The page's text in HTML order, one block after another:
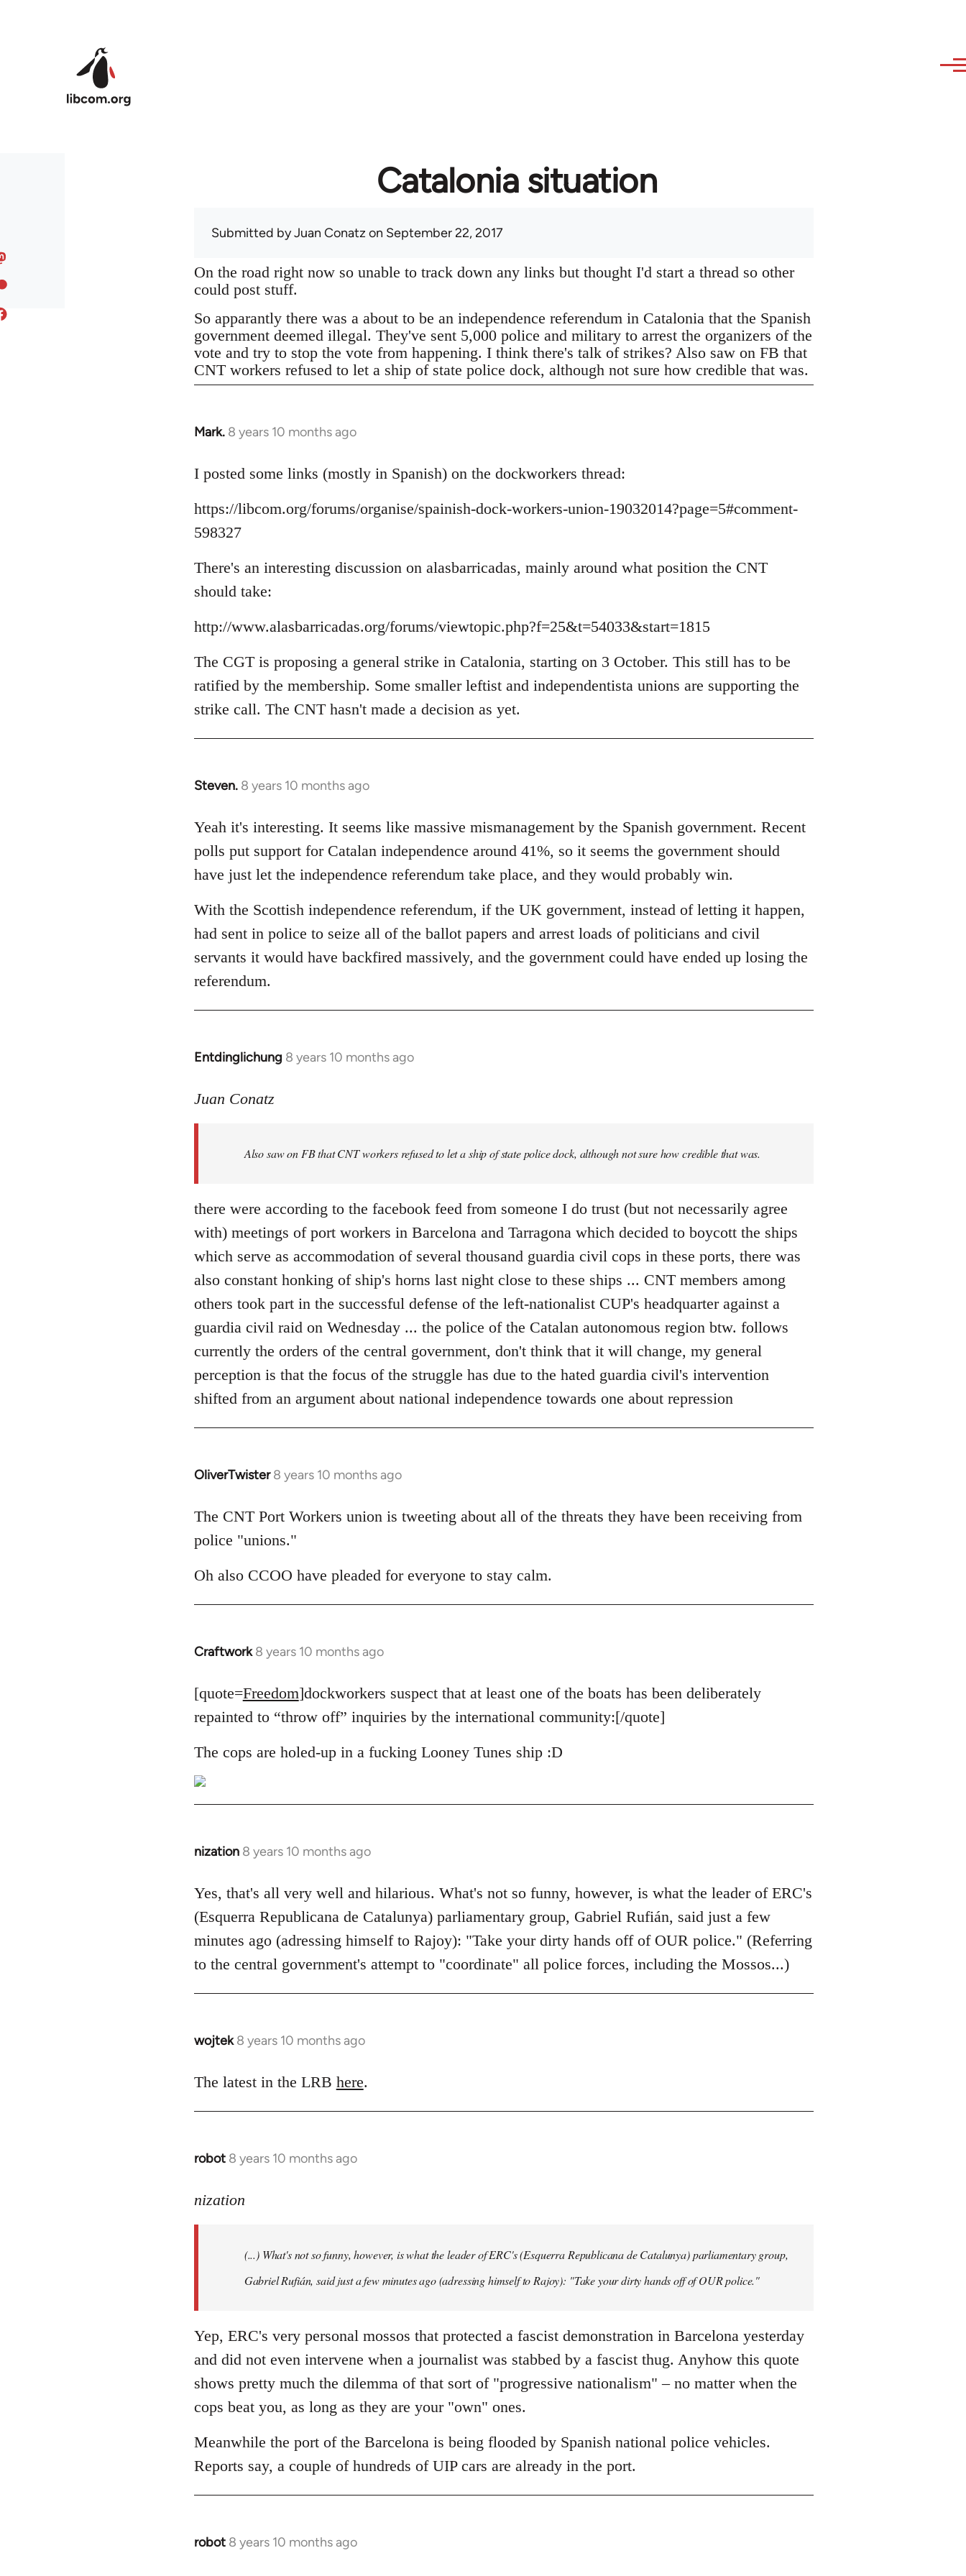
Catalonia situation
Submitted byJuan Conatz on September 22, 2017
On the road right now so unable to track down any links but thought I'd start a thread so other
could post stuff.
So apparantly there was a about to be an independence referendum in Catalonia that the Spanish
government deemed illegal. They've sent 5,000 police and military to arrest the organizers of the
vote and try to stop the vote from happening. I think there's talk of strikes? Also saw on FB that
CNT workers refused to let a ship of state police dock, although not sure how credible that was.
Mark. 8 years 10 months ago
In
to
by
libcom.org
I posted some links (mostly in Spanish) on the dockworkers thread:
https://libcom.org/forums/organise/spainish-dock-workers-union-19032014?page=5#comment-
598327
There's an interesting discussion on alasbarricadas, mainly around what position the CNT
should take:
http://www.alasbarricadas.org/forums/viewtopic.php?f=25&t=54033&start=1815
The CGT is proposing a general strike in Catalonia, starting on 3 October. This still has to be
ratified by the membership. Some smaller leftist and independentista unions are supporting the
strike call. The CNT hasn't made a decision as yet.
Steven. 8 years 10 months ago
In
to
Welcome
by
libcom.org
Yeah it's interesting. It seems like massive mismanagement by the Spanish government. Recent
polls put support for Catalan independence around 41%, so it seems the government should
have just let the independence referendum take place, and they would probably win.
With the Scottish independence referendum, if the UK government, instead of letting it happen,
had sent in police to seize all of the ballot papers and arrest loads of politicians and civil
servants it would have backfired massively, and the government could have ended up losing the
referendum.
Entdinglichung 8 years 10 months ago
In
to
libcom.org
Juan Conatz
Also saw on FB that CNT workers refused to let a ship of state police dock, although not sure how credible that was.
there were according to the facebook feed from someone I do trust (but not necessarily agree
with) meetings of port workers in Barcelona and Tarragona which decided to boycott the ships
which serve as accommodation of several thousand guardia civil cops in these ports, there was
also constant honking of ship's horns last night close to these ships ... CNT members among
others took part in the successful defense of the left-nationalist CUP's headquarter against a
guardia civil raid on Wednesday ... the police of the Catalan autonomous region btw. follows
currently the orders of the central government, don't think that it will change, my general
perception is that the focus of the struggle has due to the hated guardia civil's intervention
shifted from an argument about national independence towards one about repression
OliverTwister 8 years 10 months ago
In
to
Welcome
by
libcom.org
The CNT Port Workers union is tweeting about all of the threats they have been receiving from
police "unions."
Oh also CCOO have pleaded for everyone to stay calm.
Craftwork 8 years 10 months ago
In
to
Welcome
libcom.org
[quote=Freedom]dockworkers suspect that at least one of the boats has been deliberately
repainted to “throw off” inquiries by the international community:[/quote]
The cops are holed-up in a fucking Looney Tunes ship :D
nization 8 years 10 months ago
In
to
Welcome
by
libcom.org
Yes, that's all very well and hilarious. What's not so funny, however, is what the leader of ERC's
(Esquerra Republicana de Catalunya) parliamentary group, Gabriel Rufián, said just a few
minutes ago (adressing himself to Rajoy): "Take your dirty hands off of OUR police." (Referring
to the central government's attempt to "coordinate" all police forces, including the Mossos...)
wojtek 8 years 10 months ago
In
to
The latest in the LRB here.
robot 8 years 10 months ago
In
to
libcom.org
nization
(...) What's not so funny, however, is what the leader of ERC's (Esquerra Republicana de Catalunya) parliamentary group,
Gabriel Rufián, said just a few minutes ago (adressing himself to Rajoy): "Take your dirty hands off of OUR police."
Yep, ERC's very personal mossos that protected a fascist demonstration in Barcelona yesterday
and did not even intervene when a journalist was stabbed by a fascist thug. Anyhow this quote
shows pretty much the dilemma of that sort of "progressive nationalism" – no matter when the
cops beat you, as long as they are your "own" ones.
Meanwhile the port of the Barcelona is being flooded by Spanish national police vehicles.
Reports say, a couple of hundreds of UIP cars are already in the port.
robot 8 years 10 months ago
In